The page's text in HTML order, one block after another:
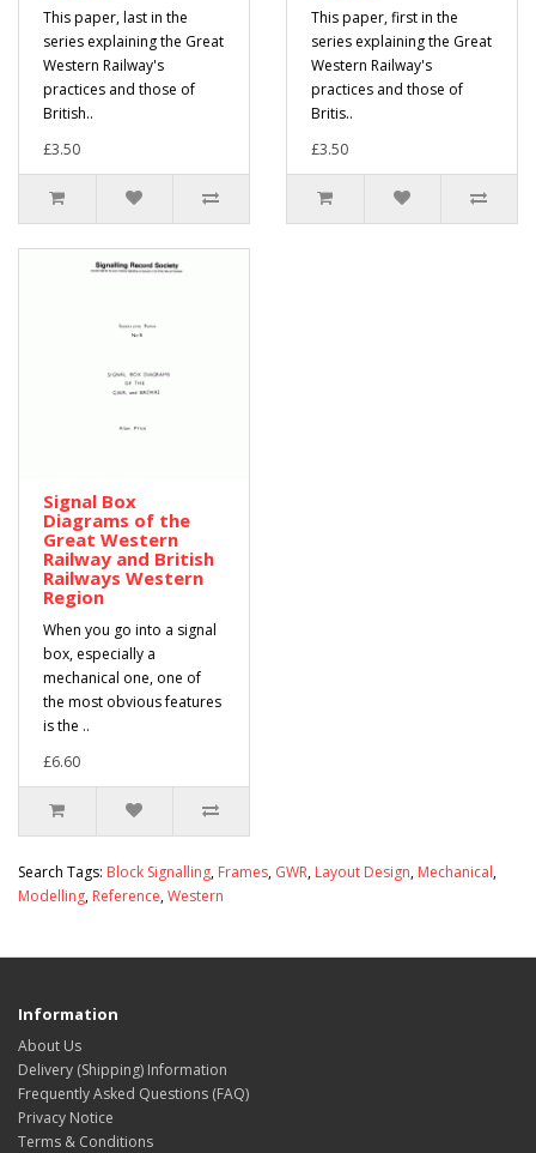
This paper, last in the
series explaining the Great
Western Railway's
practices and those of
British..
£3.50
This paper, first in the
series explaining the Great
Western Railway's
practices and those of
Britis..
£3.50
Signal Box
Diagrams of the
Great Western
Railway and British
Railways Western
Region
When you go into a signal
box, especially a
mechanical one, one of
the most obvious features
is the ..
£6.60
Search Tags: Block Signalling, Frames, GWR, Layout Design, Mechanical,
Modelling, Reference,Western
Information
About Us
Delivery (Shipping) Information
Frequently Asked Questions (FAQ)
Privacy Notice
Terms & Conditions